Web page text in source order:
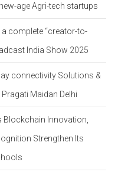
age Agri-tech startups
a complete “creator-to-
India Show 2025
connectivity Solutions &
Maidan Delhi
Blockchain Innovation,
Strengthen Its